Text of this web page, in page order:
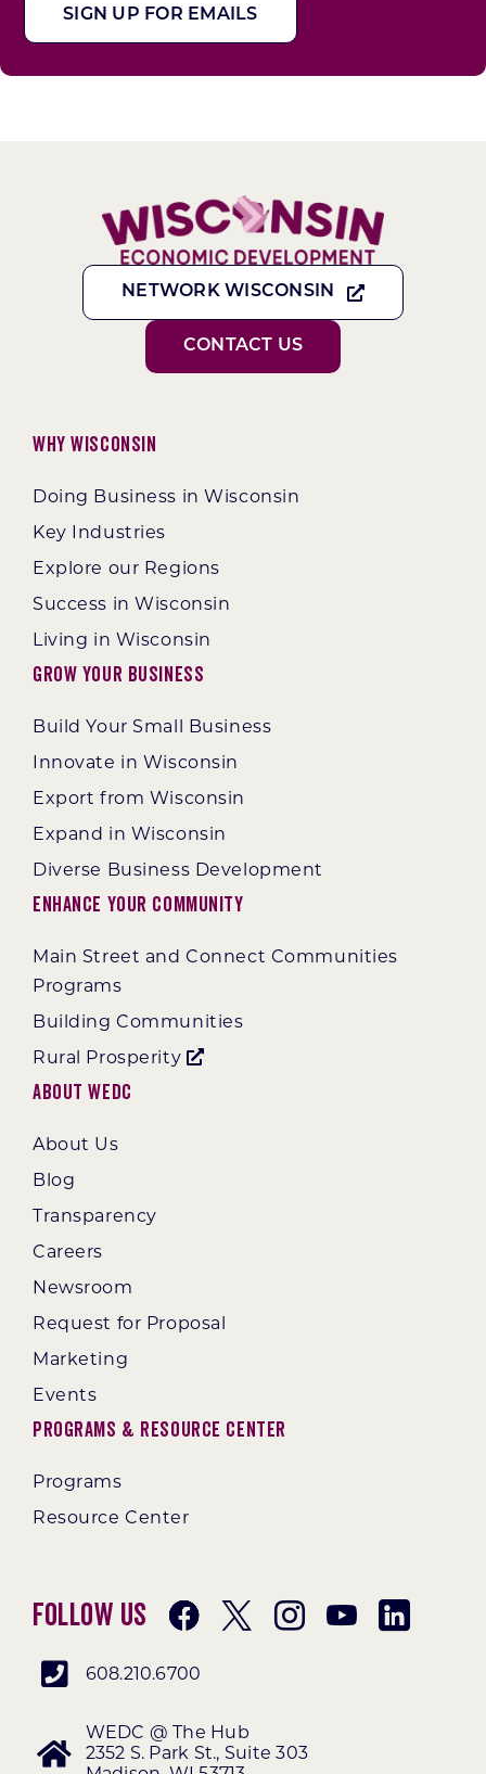
SIGN UP FOR EMAILS
NETWORK WISCONSIN
CONTACT US
Why Wisconsin
Doing Business in Wisconsin
Key Industries
Explore our Regions
Success in Wisconsin
Living in Wisconsin
Grow Your Business
Build Your Small Business
Innovate in Wisconsin
Export from Wisconsin
Expand in Wisconsin
Diverse Business Development
Enhance Your Community
Main Street and Connect Communities
Programs
Building Communities
Rural Prosperity
About WEDC
About Us
Blog
Transparency
Careers
Newsroom
Request for Proposal
Marketing
Events
Programs & Resource Center
Programs
Resource Center
Follow Us
608.210.6700
WEDC @ The Hub
2352 S. Park St., Suite 303